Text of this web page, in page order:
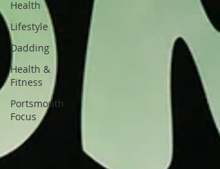
Health
Lifestyle
Dadding
Health &
Fitness
Portsmouth
Focus